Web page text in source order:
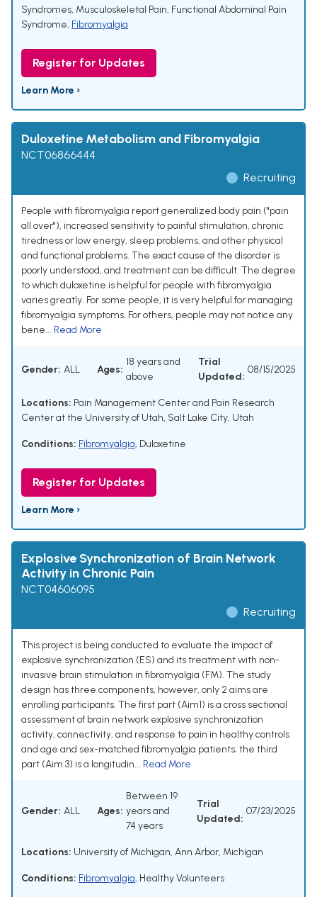
Syndromes, Musculoskeletal Pain, Functional Abdominal Pain
Syndrome, Fibromyalgia
Register for Updates
Learn More ›
Duloxetine Metabolism and Fibromyalgia
NCT06866444
Recruiting
People with fibromyalgia report generalized body pain ("pain
all over"), increased sensitivity to painful stimulation, chronic
tiredness or low energy, sleep problems, and other physical
and functional problems. The exact cause of the disorder is
poorly understood, and treatment can be difficult. The degree
to which duloxetine is helpful for people with fibromyalgia
varies greatly. For some people, it is very helpful for managing
fibromyalgia symptoms. For others, people may not notice any
bene... Read More
Gender: ALL Ages:
18 years and
above
Trial
Updated:
08/15/2025
Locations: Pain Management Center and Pain Research
Center at the University of Utah, Salt Lake City, Utah
Conditions: Fibromyalgia, Duloxetine
Register for Updates
Learn More ›
Explosive Synchronization of Brain Network
Activity in Chronic Pain
NCT04606095
Recruiting
This project is being conducted to evaluate the impact of
explosive synchronization (ES) and its treatment with non-
invasive brain stimulation in fibromyalgia (FM). The study
design has three components, however, only 2 aims are
enrolling participants. The first part (Aim1) is a cross sectional
assessment of brain network explosive synchronization
activity, connectivity, and response to pain in healthy controls
and age and sex-matched fibromyalgia patients; the third
part (Aim 3) is a longitudin... Read More
Gender: ALL Ages:
Between 19
years and
74 years
Trial
Updated:
07/23/2025
Locations: University of Michigan, Ann Arbor, Michigan
Conditions: Fibromyalgia, Healthy Volunteers